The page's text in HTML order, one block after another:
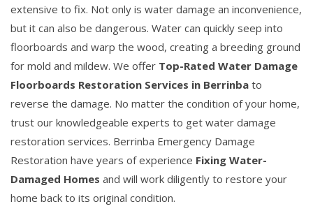
extensive to fix. Not only is water damage an inconvenience,
but it can also be dangerous. Water can quickly seep into
floorboards and warp the wood, creating a breeding ground
for mold and mildew. We offer Top-Rated Water Damage
Floorboards Restoration Services in Berrinba to
reverse the damage. No matter the condition of your home,
trust our knowledgeable experts to get water damage
restoration services. Berrinba Emergency Damage
Restoration have years of experience Fixing Water-
Damaged Homes and will work diligently to restore your
home back to its original condition.